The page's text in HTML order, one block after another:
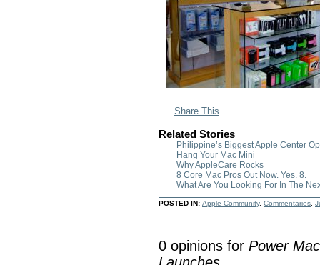
Share This
Related Stories
Philippine’s Biggest Apple Center
Hang Your Mac Mini
Why AppleCare Rocks
8 Core Mac Pros Out Now. Yes. 8.
What Are You Looking For In The
POSTED IN: Apple Community, Commentaries,
0 opinions for Power